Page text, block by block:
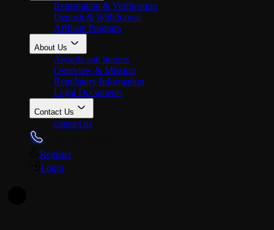
Registration & Verification
Deposit & Withdrawal
Affiliate Program
About Us
Awards and honors
Overview & Mission
Regulatory Information
Legal Documents
Contact Us
contact us
Register
Login